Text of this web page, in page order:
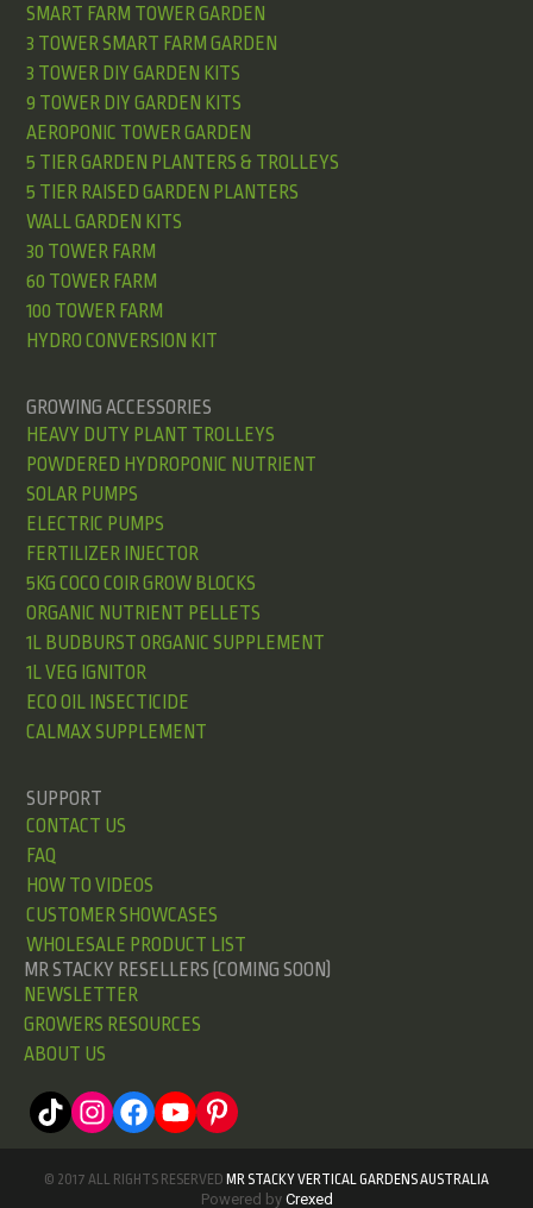
SMART FARM TOWER GARDEN
3 TOWER SMART FARM GARDEN
3 TOWER DIY GARDEN KITS
9 TOWER DIY GARDEN KITS
AEROPONIC TOWER GARDEN
5 TIER GARDEN PLANTERS & TROLLEYS
5 TIER RAISED GARDEN PLANTERS
WALL GARDEN KITS
30 TOWER FARM
60 TOWER FARM
100 TOWER FARM
HYDRO CONVERSION KIT
GROWING ACCESSORIES
HEAVY DUTY PLANT TROLLEYS
POWDERED HYDROPONIC NUTRIENT
SOLAR PUMPS
ELECTRIC PUMPS
FERTILIZER INJECTOR
5KG COCO COIR GROW BLOCKS
ORGANIC NUTRIENT PELLETS
1L BUDBURST ORGANIC SUPPLEMENT
1L VEG IGNITOR
ECO OIL INSECTICIDE
CALMAX SUPPLEMENT
SUPPORT
CONTACT US
FAQ
HOW TO VIDEOS
CUSTOMER SHOWCASES
WHOLESALE PRODUCT LIST
MR STACKY RESELLERS (COMING SOON)
NEWSLETTER
GROWERS RESOURCES
ABOUT US
© 2017 ALL RIGHTS RESERVED MR STACKY VERTICAL GARDENS AUSTRALIA
Powered byCrexed